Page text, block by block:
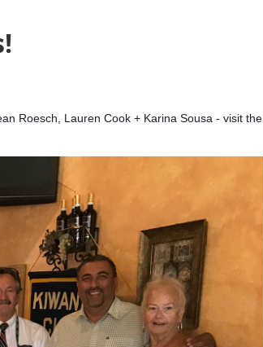
Roesch, Lauren Cook + Karina Sousa - visit the